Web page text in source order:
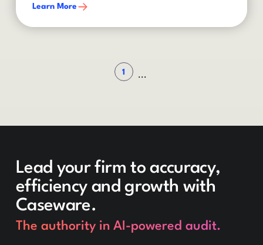
Learn More
1 ...
Lead your firm to accuracy,
efficiency and growth with
Caseware.
The authority in AI-powered audit.